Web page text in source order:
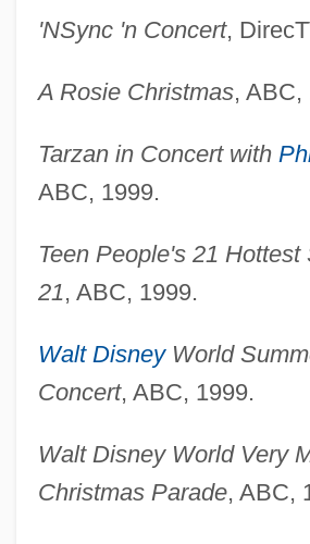
'NSync 'n Concert,
A Rosie Christmas, ABC,
Tarzan in Concert with
ABC, 1999.
Teen People's 21 Hottest
21, ABC, 1999.
Walt DisneyWorld
Concert, ABC, 1999.
Walt Disney World Very
Christmas Parade, ABC,